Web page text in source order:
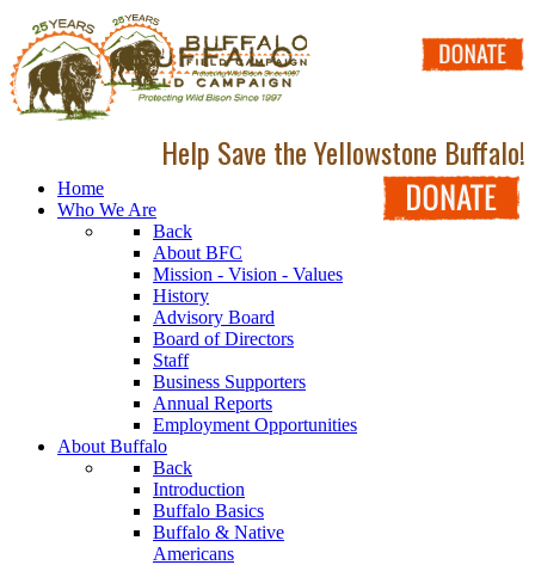
Help Save the Yellowstone Buffalo!
Home
Who We Are
Back
About BFC
Mission - Vision - Values
History
Advisory Board
Board of Directors
Staff
Business Supporters
Annual Reports
Employment Opportunities
About Buffalo
Back
Introduction
Buffalo Basics
Buffalo & Native
Americans